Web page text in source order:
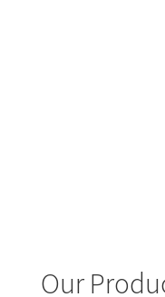
Our